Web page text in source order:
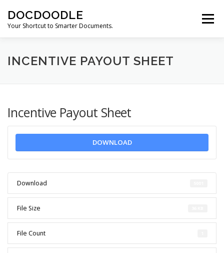
content
DOCDOODLE
Your Shortcut to Smarter Documents.
Menu
ABOUT DOCDOODLE.COM OUR SERVICES
INCENTIVE PAYOUT SHEET
Incentive Payout Sheet
DOWNLOAD
Download
File Size
File Count